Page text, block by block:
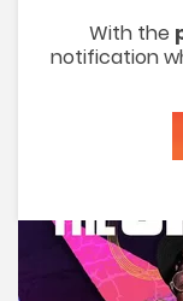
With the
notification